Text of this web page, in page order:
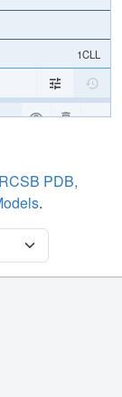
1CLL
PDB,
.